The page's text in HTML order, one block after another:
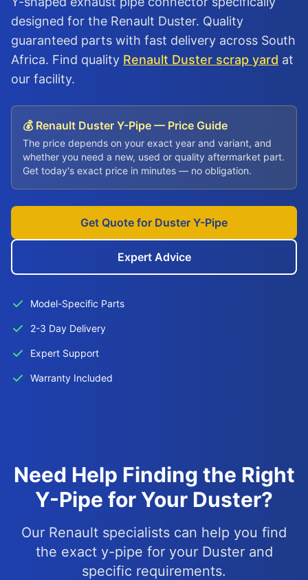
designed for the Renault Duster. Quality
guaranteed parts with fast delivery across South
Africa. Find quality Renault Duster scrap yard at
our facility.
💰 Renault Duster Y-Pipe — Price Guide
The price depends on your exact year and variant, and
whether you need a new, used or quality aftermarket part.
Get today's exact price in minutes — no obligation.
Get Quote for Duster Y-Pipe
Expert Advice
Model-Specific Parts
2-3 Day Delivery
Expert Support
Warranty Included
Need Help Finding the Right
Y-Pipe for Your Duster?
Our Renault specialists can help you find
the exact y-pipe for your Duster and
specific requirements.